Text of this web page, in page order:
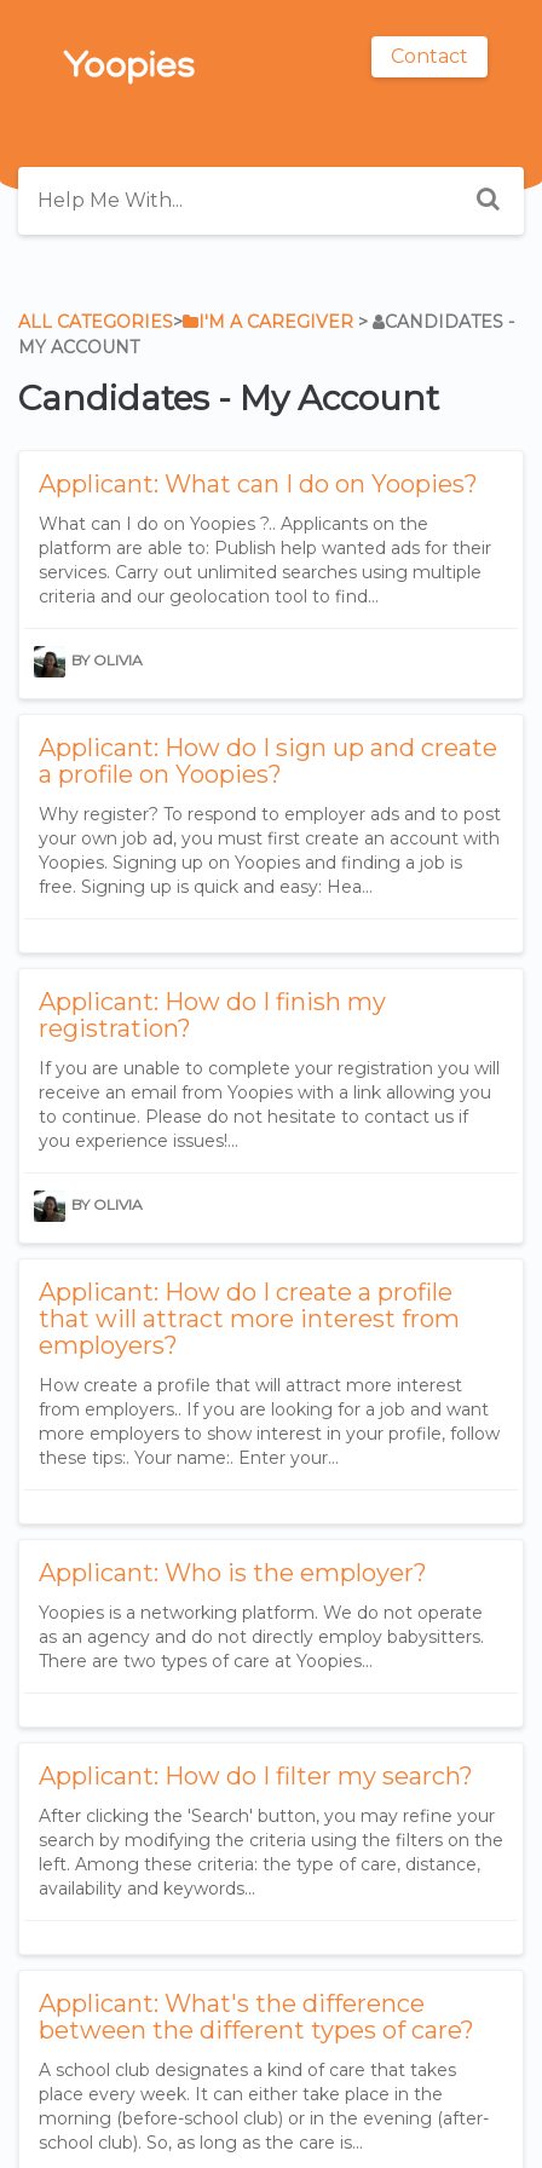
Contact
ALL CATEGORIES​>​ ​I'M A CAREGIVER ​ > ​
​CANDIDATES -
MY ACCOUNT
Candidates - My Account
Applicant: What can I do on Yoopies?
What can I do on Yoopies ?.. Applicants on the
platform are able to: Publish help wanted ads for their
services. Carry out unlimited searches using multiple
criteria and our geolocation tool to find…
BY OLIVIA
Applicant: How do I sign up and create
a profile on Yoopies?
Why register? To respond to employer ads and to post
your own job ad, you must first create an account with
Yoopies. Signing up on Yoopies and finding a job is
free. Signing up is quick and easy: Hea…
Applicant: How do I finish my
registration?
If you are unable to complete your registration you will
receive an email from Yoopies with a link allowing you
to continue. Please do not hesitate to contact us if
you experience issues!...
BY OLIVIA
Applicant: How do I create a profile
that will attract more interest from
employers?
How create a profile that will attract more interest
from employers.. If you are looking for a job and want
more employers to show interest in your profile, follow
these tips:. Your name:. Enter your…
Applicant: Who is the employer?
Yoopies is a networking platform. We do not operate
as an agency and do not directly employ babysitters.
There are two types of care at Yoopies...
Applicant: How do I filter my search?
After clicking the 'Search' button, you may refine your
search by modifying the criteria using the filters on the
left. Among these criteria: the type of care, distance,
availability and keywords...
Applicant: What's the difference
between the different types of care?
A school club designates a kind of care that takes
place every week. It can either take place in the
morning (before-school club) or in the evening (after-
school club). So, as long as the care is...